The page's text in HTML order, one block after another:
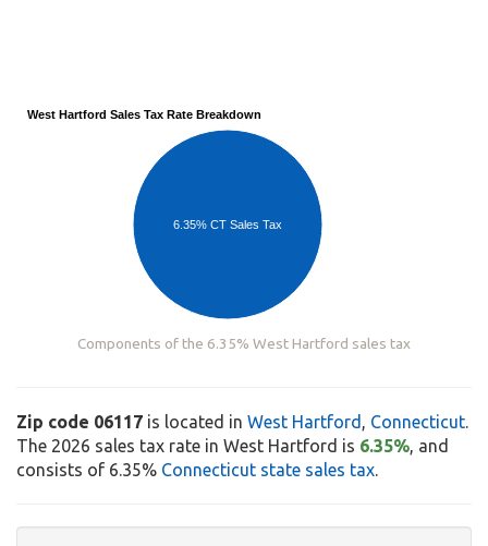
West Hartford Sales Tax Rate Breakdown
6.35% CT Sales Tax
Components of the 6.35% West Hartford sales tax
Zip code 06117 is located in West Hartford , Connecticut.
The 2026 sales tax rate in West Hartford is 6.35%, and
consists of 6.35% Connecticut state sales tax.